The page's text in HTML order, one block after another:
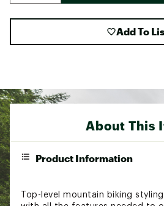
Add To
About This
Product Information
Top-level mountain biking